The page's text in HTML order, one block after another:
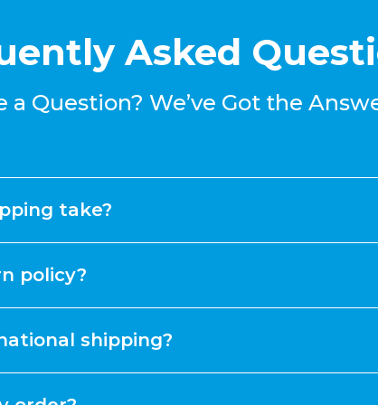
Asked
a Question? We’ve Got the
take?
policy?
shipping?